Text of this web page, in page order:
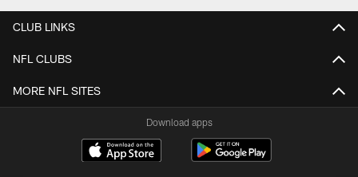
CLUB LINKS
NFL CLUBS
MORE NFL SITES
Download apps